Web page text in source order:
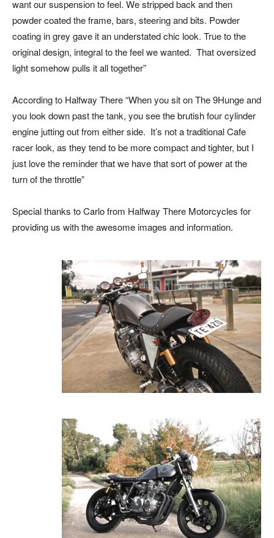
want our suspension to feel. We stripped back and then
powder coated the frame, bars, steering and bits. Powder
coating in grey gave it an understated chic look. True to the
original design, integral to the feel we wanted. That oversized
light somehow pulls it all together”
According to Halfway There “When you sit on The 9Hunge and
you look down past the tank, you see the brutish four cylinder
engine jutting out from either side. It’s not a traditional Cafe
racer look, as they tend to be more compact and tighter, but I
just love the reminder that we have that sort of power at the
turn of the throttle”
Special thanks to Carlo from Halfway There Motorcycles for
providing us with the awesome images and information.